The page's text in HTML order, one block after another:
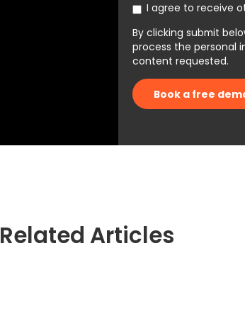
I agree to receive
By clicking submit
process the personal
content requested.
Related Articles